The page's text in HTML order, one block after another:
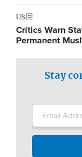
US
Critics Warn
Permanent
Stay